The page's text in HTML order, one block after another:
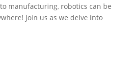
manufacturing, robotics can be
Join us as we delve into